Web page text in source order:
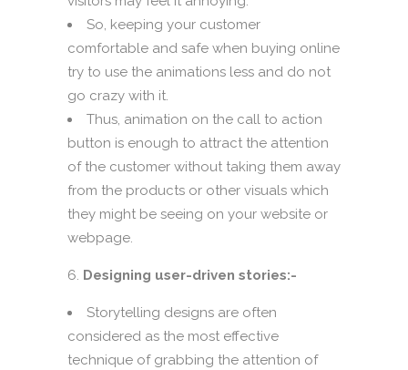
So, keeping your customer
comfortable and safe when buying online
try to use the animations less and do not
go crazy with it.
Thus, animation on the call to action
button is enough to attract the attention
of the customer without taking them away
from the products or other visuals which
they might be seeing on your website or
webpage.
Designing user-driven stories:-
Storytelling designs are often
considered as the most effective
technique of grabbing the attention of